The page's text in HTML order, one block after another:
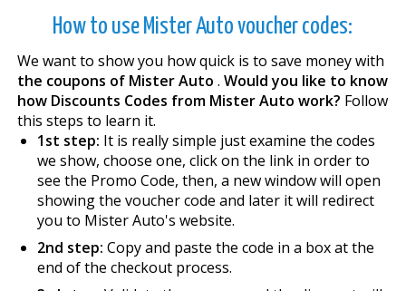
How to use Mister Auto voucher codes:
We want to show you how quick is to save money with
the coupons of Mister Auto . Would you like to know
how Discounts Codes from Mister Auto work? Follow
this steps to learn it.
1st step: It is really simple just examine the codes
we show, choose one, click on the link in order to
see the Promo Code, then, a new window will open
showing the voucher code and later it will redirect
you to Mister Auto's website.
2nd step: Copy and paste the code in a box at the
end of the checkout process.